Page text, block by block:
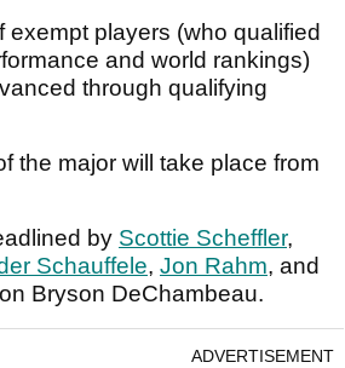
exempt players (who qualified
and world rankings)
through qualifying
the major will take place from
by Scottie Scheffler,
Schauffele, Jon Rahm, and
Bryson DeChambeau.
ADVERTISEMENT